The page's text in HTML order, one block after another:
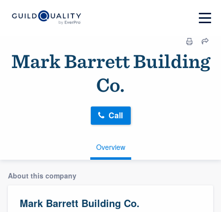
Mark Barrett Building
Co.
Overview
Call
About this company
Mark Barrett Building Co.